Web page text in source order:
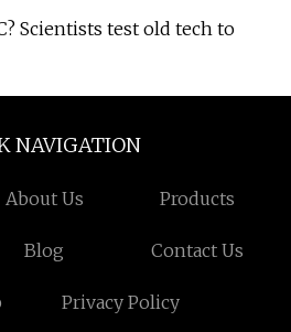
Scientists test old tech to
NAVIGATION
About Us Products
Blog Contact Us
Privacy Policy